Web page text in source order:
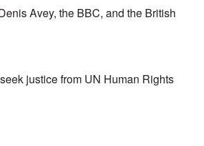
Avey, the BBC, and the British
justice from UN Human Rights